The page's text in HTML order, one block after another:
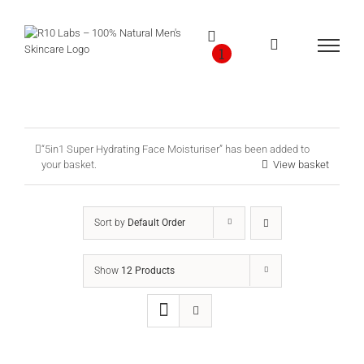
content
1
“5in1 Super Hydrating Face Moisturiser” has been added to
your basket.
View basket
Sort by Default Order
Show 12 Products